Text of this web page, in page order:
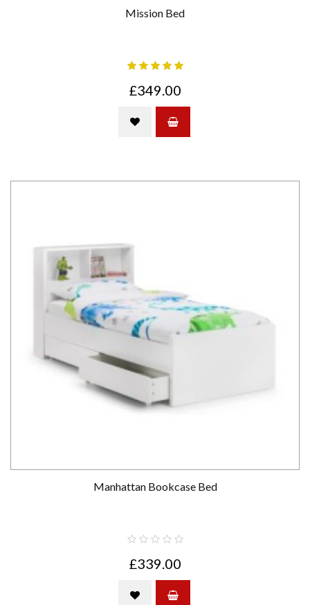
Mission Bed
£349.00
Manhattan Bookcase Bed
£339.00